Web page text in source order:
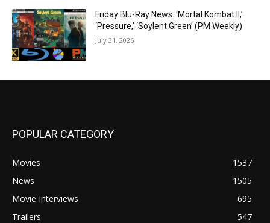
Friday Blu-Ray News: ‘Mortal Kombat II,’
‘Pressure,’ ‘Soylent Green’ (PM Weekly)
July 31, 2026
POPULAR CATEGORY
Movies
1537
News
1505
Movie Interviews
695
Trailers
547